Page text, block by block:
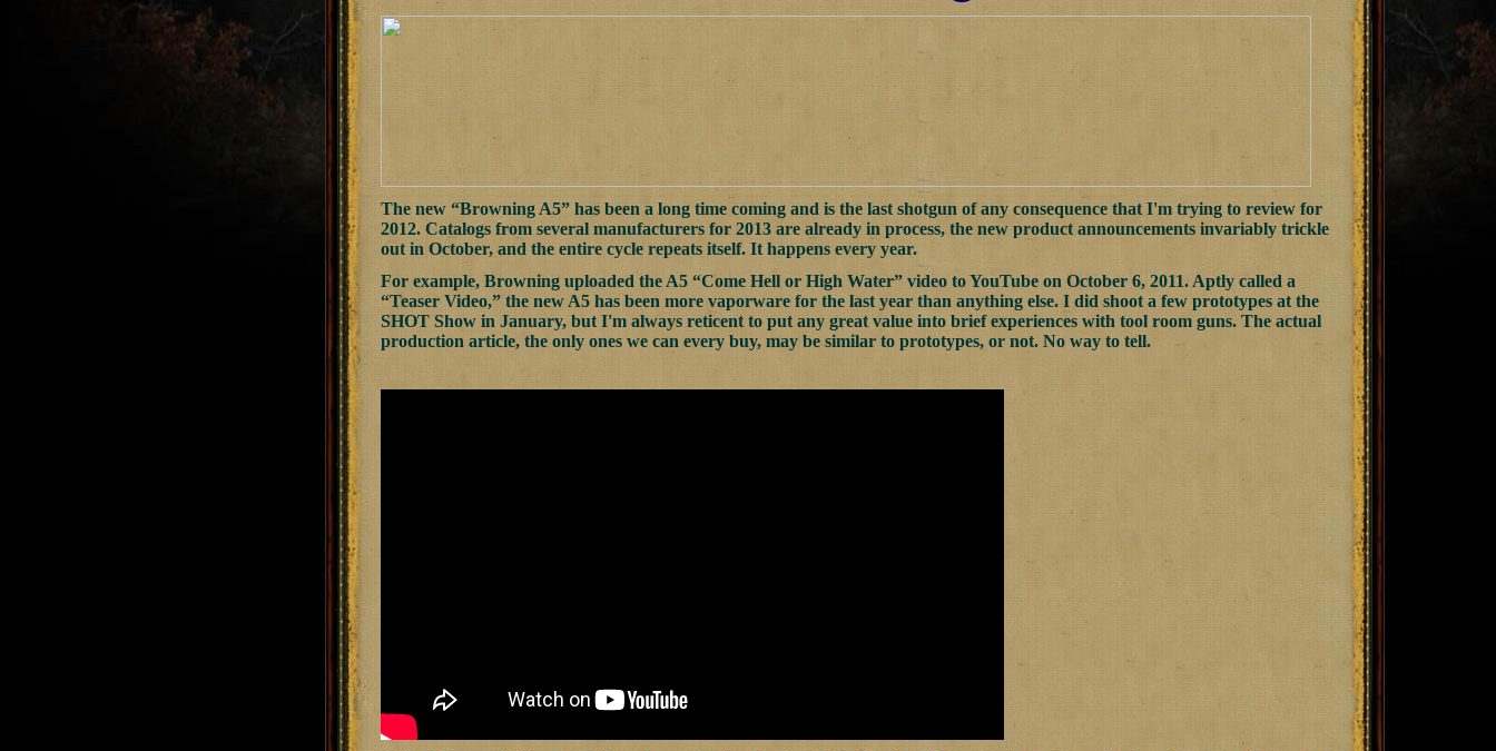
The new “Browning A5” has been a long time coming and is the last shotgun of any consequence that I'm trying to review for
2012. Catalogs from several manufacturers for 2013 are already in process, the new product announcements invariably trickle
out in October, and the entire cycle repeats itself. It happens every year.
For example, Browning uploaded the A5 “Come Hell or High Water” video to YouTube on October 6, 2011. Aptly called a
“Teaser Video,” the new A5 has been more vaporware for the last year than anything else. I did shoot a few prototypes at the
SHOT Show in January, but I'm always reticent to put any great value into brief experiences with tool room guns. The actual
production article, the only ones we can every buy, may be similar to prototypes, or not. No way to tell.